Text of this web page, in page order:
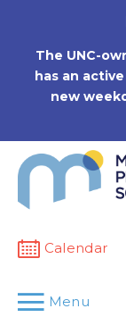
The UNC-
has an
new
Calendar
Menu